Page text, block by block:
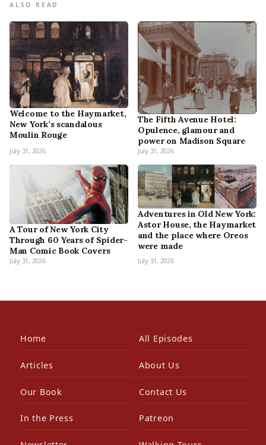
ALSO READ
Welcome to the Haymarket,
New York’s scandalous
Moulin Rouge
July 31, 2026
The Fifth Avenue Hotel:
Opulence, glamour and
power on Madison Square
July 31, 2026
A Tour of New York City
Through 60 Years of Spider-
Man Comic Book Covers
July 31, 2026
Adventures in Old New York:
Astor House, the Haymarket
and the place where Oreos
were made
July 31, 2026
Home All Episodes
Articles About Us
Our Book Contact Us
In the Press Patreon